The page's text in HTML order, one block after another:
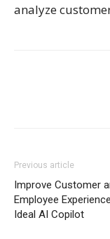
analyze
Previous article
Improve Customer
Employee
Ideal AI Copilot